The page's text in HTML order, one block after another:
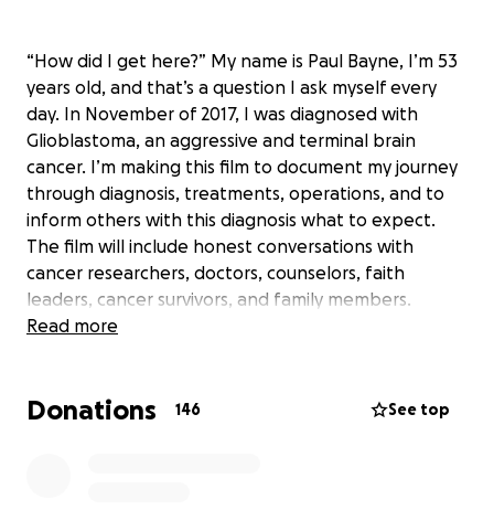
“How did I get here?” My name is Paul Bayne, I’m 53
years old, and that’s a question I ask myself every
day. In November of 2017, I was diagnosed with
Glioblastoma, an aggressive and terminal brain
cancer. I’m making this film to document my journey
through diagnosis, treatments, operations, and to
inform others with this diagnosis what to expect.
The film will include honest conversations with
cancer researchers, doctors, counselors, faith
leaders, cancer survivors, and family members.
haven’t lost hope, for myself or for others with this
Read more
Donations 146 See top